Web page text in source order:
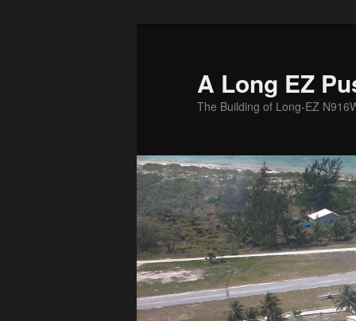
A Long EZ
The Building of Long-EZ